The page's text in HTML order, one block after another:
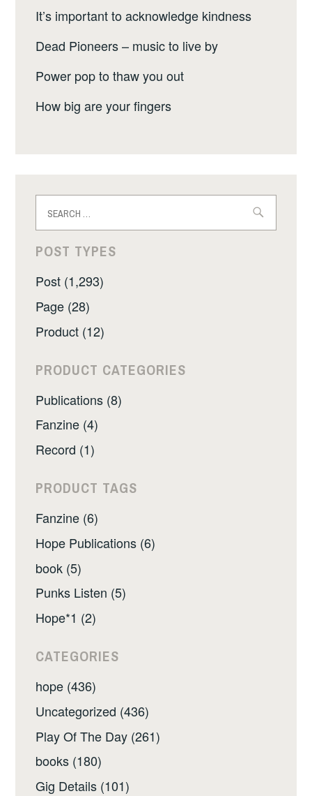
It’s important to acknowledge kindness
Dead Pioneers – music to live by
Power pop to thaw you out
How big are your fingers
for:
POST TYPES
Post (1,293)
Page (28)
Product (12)
PRODUCT CATEGORIES
Publications (8)
Fanzine (4)
Record (1)
PRODUCT TAGS
Fanzine (6)
Hope Publications (6)
book (5)
Punks Listen (5)
Hope*1 (2)
CATEGORIES
hope (436)
Uncategorized (436)
Play Of The Day (261)
books (180)
Gig Details (101)